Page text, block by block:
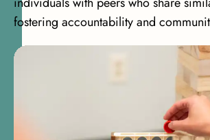
fostering accountability and